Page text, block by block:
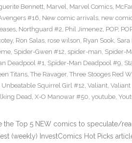
Bennett, Marvel, Marvel Comics,
#16, New comic arrivals, new
, Northguard #2, Phil Jimenez, POP,
, Ron Salas, rose wilson, Ryan Sook, Sara
, Spider-Gwen #12, spider-man, Spider-
Deadpool #1, Spider-Man Deadpool #9,
Titans, The Ravager, Three Stooges Red
Unbeatable Squirrel Girl #12, Valiant, Valiant
Dead, X-O Manowar #50, youtube,
Top 5 NEW comics to speculate/
(weekly) InvestComics Hot Picks